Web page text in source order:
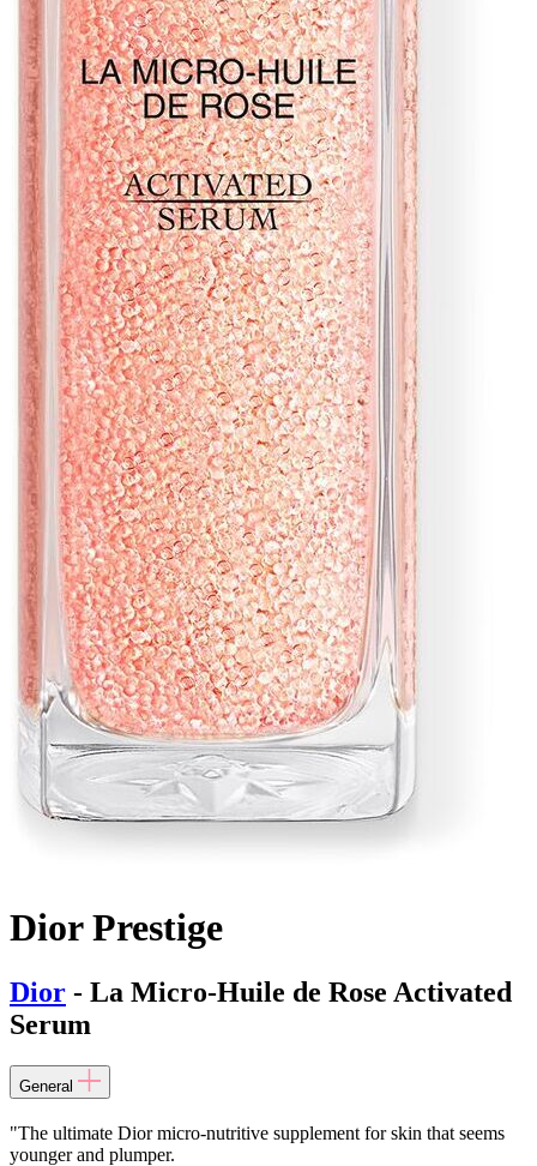
Dior Prestige
Dior - La Micro-Huile de Rose Activated
Serum
General
"The ultimate Dior micro-nutritive supplement for skin that seems
younger and plumper.